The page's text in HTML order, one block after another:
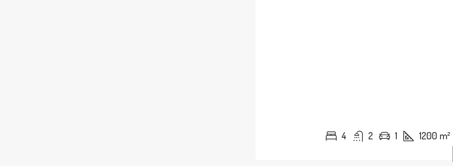
4 2 1 1200 m²